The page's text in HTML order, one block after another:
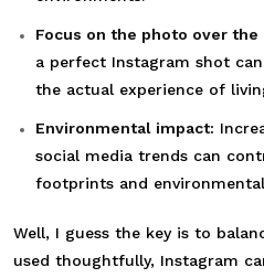
Focus on the photo over the
a perfect Instagram shot
the actual experience of
Environmental impact:
social media trends can
footprints and
Well, I guess the key is to
used thoughtfully, Instagram